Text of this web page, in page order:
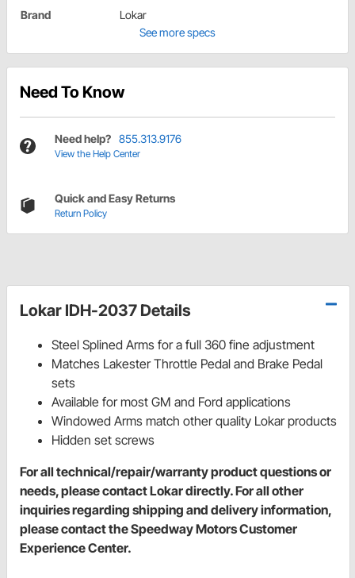
Brand
Lokar
See more specs
Need To Know
Need help? 855.313.9176
View the Help Center
Quick and Easy Returns
Return Policy
Lokar IDH-2037 Details
Steel Splined Arms for a full 360 fine adjustment
Matches Lakester Throttle Pedal and Brake Pedal
sets
Available for most GM and Ford applications
Windowed Arms match other quality Lokar products
Hidden set screws
For all technical/repair/warranty product questions or
needs, please contact Lokar directly. For all other
inquiries regarding shipping and delivery information,
please contact the Speedway Motors Customer
Experience Center.